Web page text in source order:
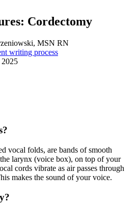
Cordectomy
MSN RN
writing process
vocal folds, are bands of smooth
larynx (voice box), on top of your
cords vibrate as air passes through
makes the sound of your voice.